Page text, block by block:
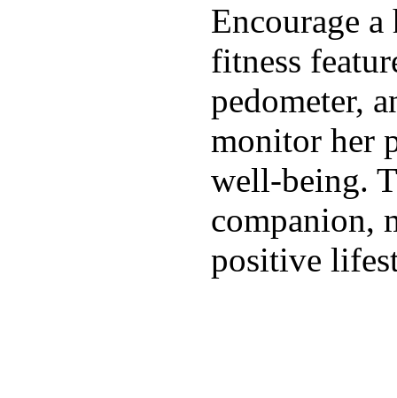
Encourage
fitness
pedometer,
monitor her
well-being.
companion,
positive